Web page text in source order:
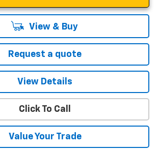
View & Buy
Request a quote
View Details
Click To Call
Value Your Trade